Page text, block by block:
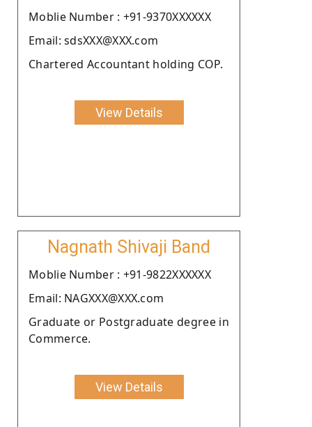
Moblie Number : +91-9370XXXXXX
Email: sdsXXX@XXX.com
Chartered Accountant holding COP.
View Details
Nagnath Shivaji Band
Moblie Number : +91-9822XXXXXX
Email: NAGXXX@XXX.com
Graduate or Postgraduate degree in
Commerce.
View Details